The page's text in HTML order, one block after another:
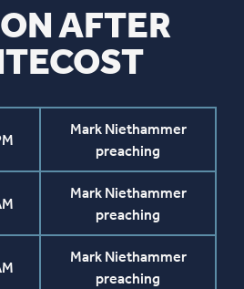
AFTER
Mark Niethammer
preaching
Mark Niethammer
preaching
Mark Niethammer
preaching